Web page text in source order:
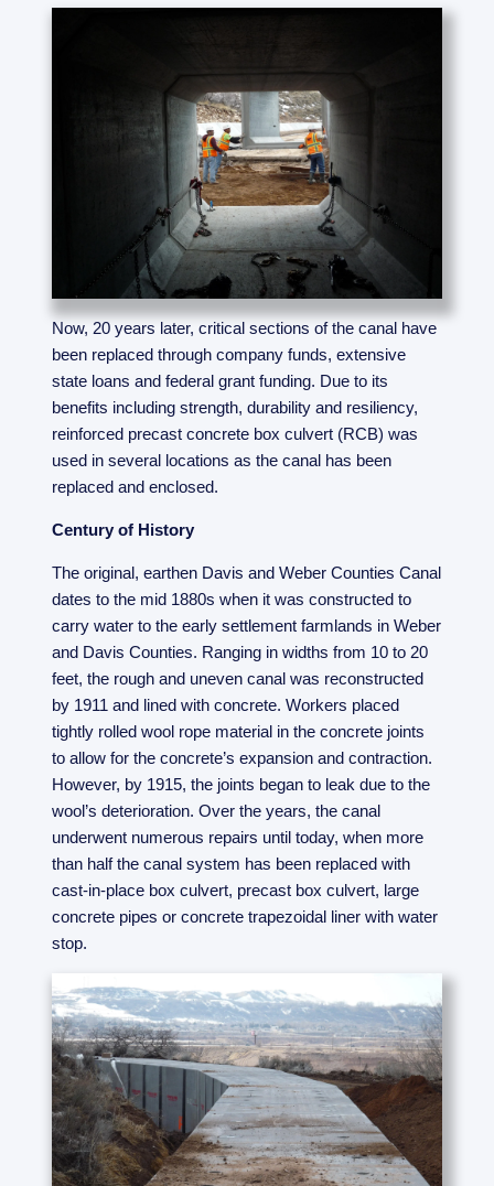
Now, 20 years later, critical sections of the canal have
been replaced through company funds, extensive
state loans and federal grant funding. Due to its
benefits including strength, durability and resiliency,
reinforced precast concrete box culvert (RCB) was
used in several locations as the canal has been
replaced and enclosed.
Century of History
The original, earthen Davis and Weber Counties Canal
dates to the mid 1880s when it was constructed to
carry water to the early settlement farmlands in Weber
and Davis Counties. Ranging in widths from 10 to 20
feet, the rough and uneven canal was reconstructed
by 1911 and lined with concrete. Workers placed
tightly rolled wool rope material in the concrete joints
to allow for the concrete’s expansion and contraction.
However, by 1915, the joints began to leak due to the
wool’s deterioration. Over the years, the canal
underwent numerous repairs until today, when more
than half the canal system has been replaced with
cast-in-place box culvert, precast box culvert, large
concrete pipes or concrete trapezoidal liner with water
stop.